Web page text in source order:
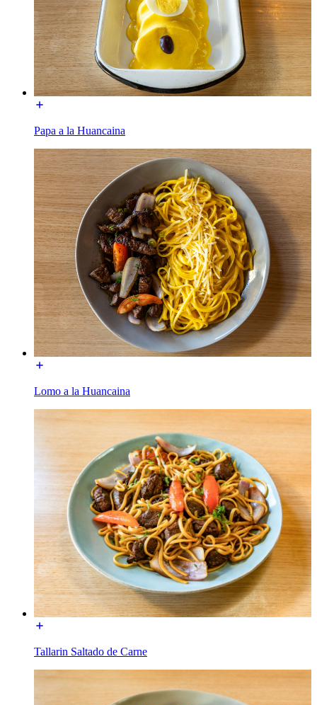
Papa a la Huancaina
Lomo a la Huancaina
Tallarin Saltado de Carne